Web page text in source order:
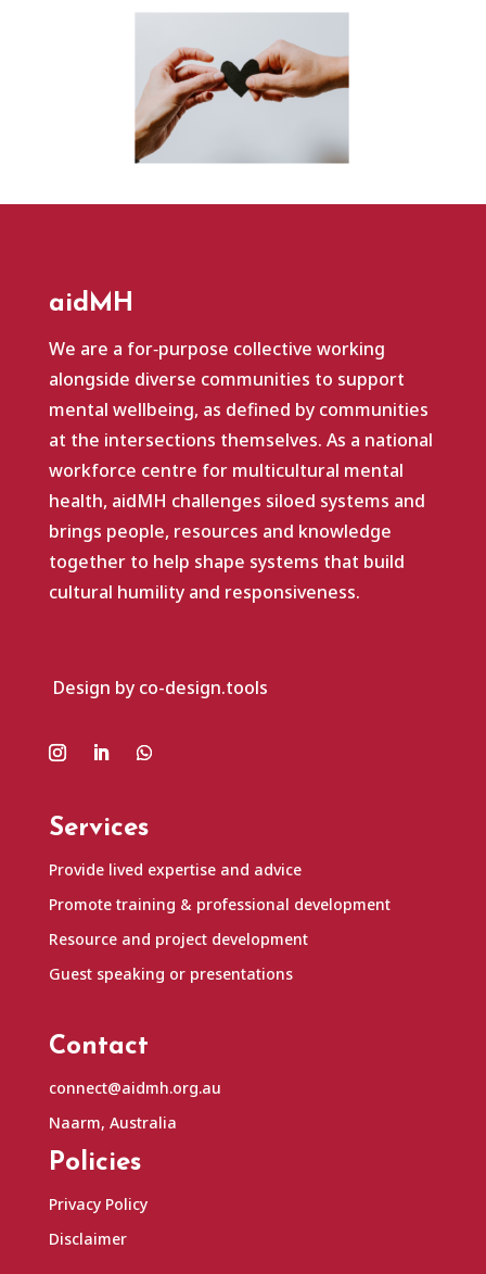
aidMH
We are a for‑purpose collective working
alongside diverse communities to support
mental wellbeing, as defined by communities
at the intersections themselves. As a national
workforce centre for multicultural mental
health, aidMH challenges siloed systems and
brings people, resources and knowledge
together to help shape systems that build
cultural humility and responsiveness.
Design by co-design.tools
Services
Provide lived expertise and advice
Promote training & professional development
Resource and project development
Guest speaking or presentations
Contact
connect@aidmh.org.au
Naarm, Australia
Policies
Privacy Policy
Disclaimer